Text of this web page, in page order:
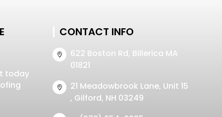
today
CONTACT INFO

622 Boston Rd, Billerica MA
01821

21 Meadowbrook Lane, Unit 15
, Gilford, NH 03249